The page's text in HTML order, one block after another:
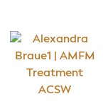
ACSW